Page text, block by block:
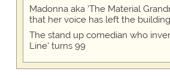
Madonna aka 'The Material
that her voice has left the building
The stand up comedian who
Line' turns 99